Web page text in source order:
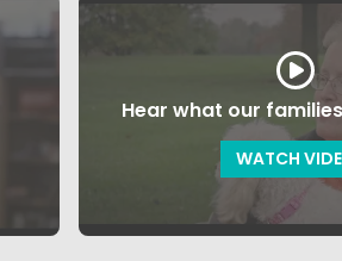
Hear what our
WATCH